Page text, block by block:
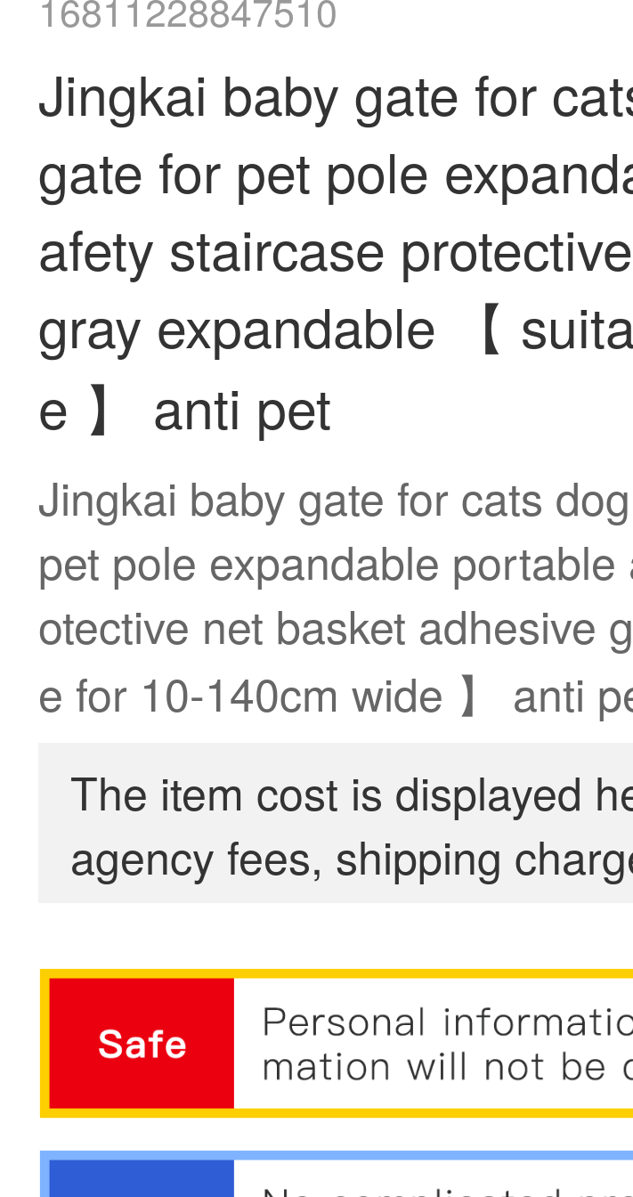
Jingkai baby gate for
gate for pet pole
afety staircase
gray expandable 【
e 】 anti pet
Jingkai baby gate for cats
pet pole expandable
otective net basket adhesive
e for 10-140cm wide 】 anti
The item cost is displayed
agency fees, shipping